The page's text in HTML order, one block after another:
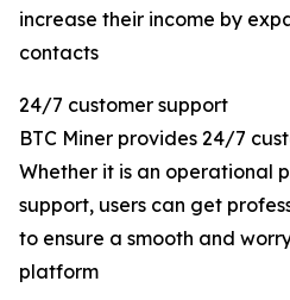
increase their income by
contacts
24/7 customer support
BTC Miner provides 24/7
Whether it is an operational
support, users can get
to ensure a smooth and
platform